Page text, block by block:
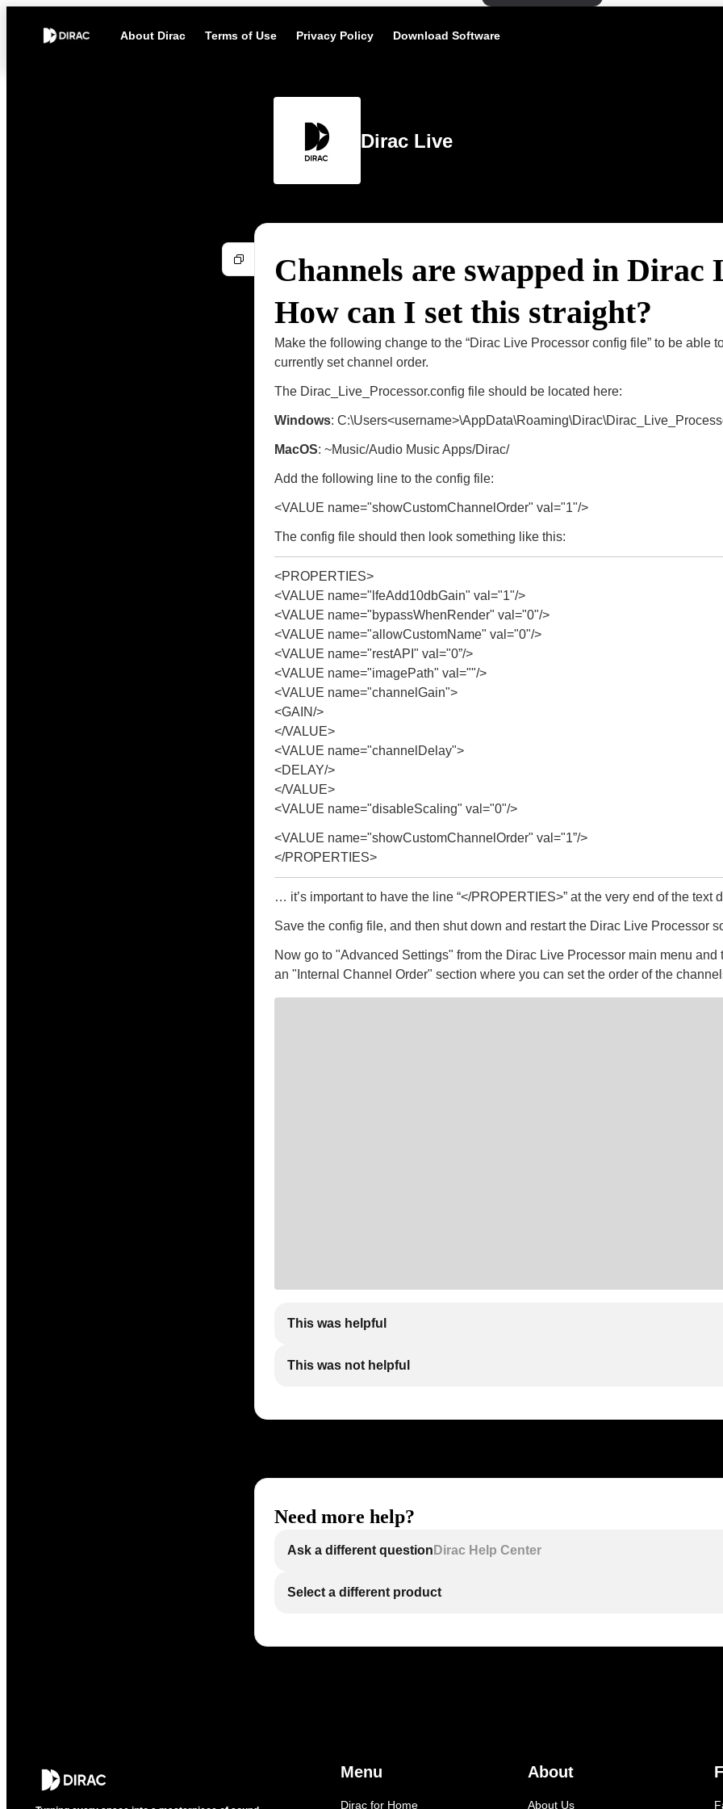
About Dirac Terms of Use Privacy Policy Download Software
Dirac Live
Channels are swapped in Dirac
How can I set this straight?
Make the following change to the “Dirac Live Processor config file” to be able
currently set channel order.
The Dirac_Live_Processor.config file should be located here:
Windows:
MacOS: ~Music/Audio Music Apps/Dirac/
Add the following line to the config file:
<VALUE name="showCustomChannelOrder" val="1"/>
The config file should then look something like this:
<PROPERTIES>
<VALUE name="lfeAdd10dbGain" val="1"/>
<VALUE name="bypassWhenRender" val="0"/>
<VALUE name="allowCustomName" val="0"/>
<VALUE name="restAPI" val="0”/>
<VALUE name="imagePath" val=""/>
<VALUE name="channelGain">
<GAIN/>
</VALUE>
<VALUE name="channelDelay">
<DELAY/>
</VALUE>
<VALUE name="disableScaling" val="0"/>
<VALUE name="showCustomChannelOrder" val="1”/>
</PROPERTIES>
… it’s important to have the line “</PROPERTIES>” at the very end of the text
Save the config file, and then shut down and restart the Dirac Live Processor
Now go to "Advanced Settings" from the Dirac Live Processor main menu and
an "Internal Channel Order" section where you can set the order of the
This was helpful
This was not helpful
Need more help?
Ask a different question Dirac Help Center
Select a different product
Menu
Dirac for Home
About
About Us